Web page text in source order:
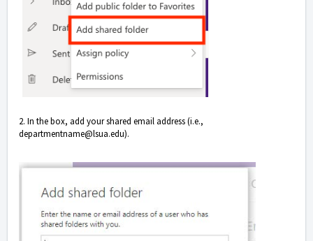
2. In the box, add your shared email address (i.e.,
departmentname@lsua.edu).